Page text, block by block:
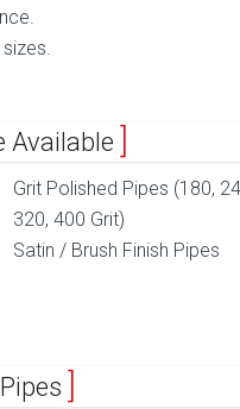
Available
Grit Polished Pipes (180,
320, 400 Grit)
Satin / Brush Finish Pipes